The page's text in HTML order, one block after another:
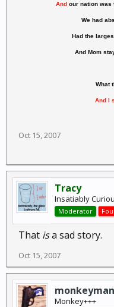
Andour nation was
We had
Had the
And Mom
What
And I
Oct 15, 2007
Tracy
Insatiably
Moderator
That isa sad story.
Oct 15, 2007
monkeyman
Monkey+++